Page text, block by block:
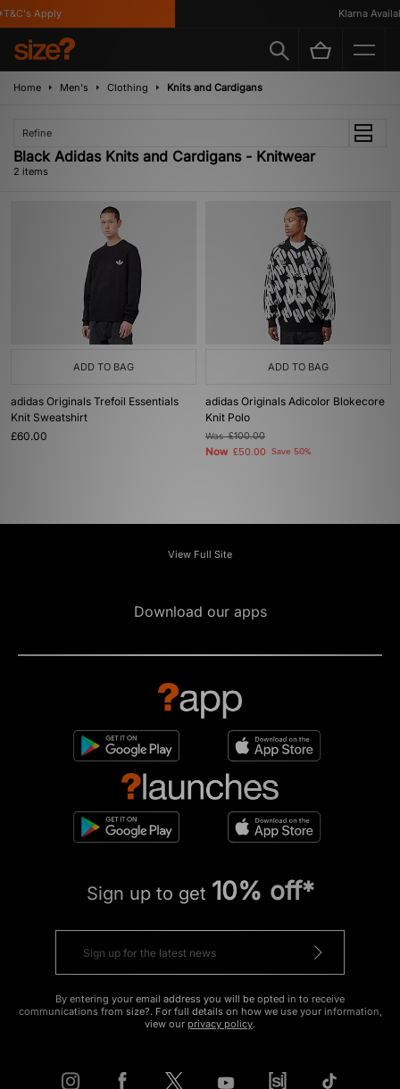
Apply Klarna
Home Men's Clothing Knits and Cardigans
Refine
Black Adidas Knits and Cardigans - Knitwear
2 items
ADD TO BAG
adidas Originals Trefoil Essentials
Knit Sweatshirt
£60.00
ADD TO BAG
adidas Originals Adicolor Blokecore
Knit Polo
Was£100.00
Now £50.00 Save 50%
View Full Site
Download our apps
Sign up to get 10% off*
By entering your email address you will be opted in to receive
communications from size?. For full details on how we use your information,
view our privacy policy.